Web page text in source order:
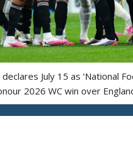
July 15 as ‘National
2026 WC win over